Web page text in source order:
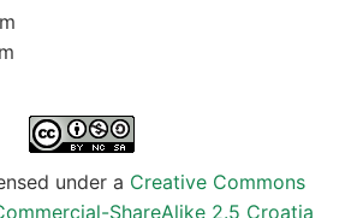
under a Creative Commons
ShareAlike 2.5 Croatia